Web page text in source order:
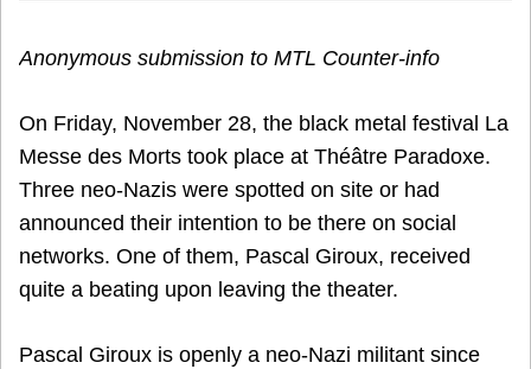
Anonymous submission to MTL Counter-info
On Friday, November 28, the black metal festival La
Messe des Morts took place at Théâtre Paradoxe.
Three neo-Nazis were spotted on site or had
announced their intention to be there on social
networks. One of them, Pascal Giroux, received
quite a beating upon leaving the theater.
Pascal Giroux is openly a neo-Nazi militant since